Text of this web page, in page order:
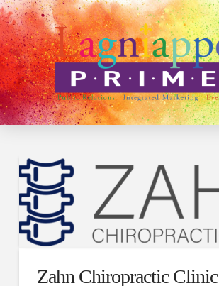
Zahn Chiropractic Clinic